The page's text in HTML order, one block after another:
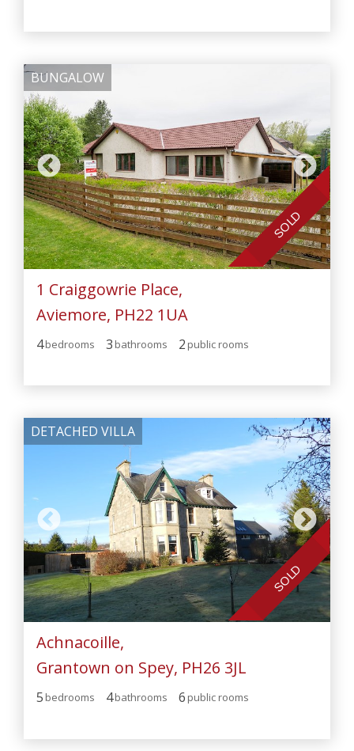
SOLD
BUNGALOW
1 Craiggowrie Place,
Aviemore, PH22 1UA
4bedrooms 3 bathrooms 2 public rooms
SOLD
DETACHED VILLA
Achnacoille,
Grantown on Spey, PH26 3JL
5 bedrooms 4bathrooms 6 public rooms